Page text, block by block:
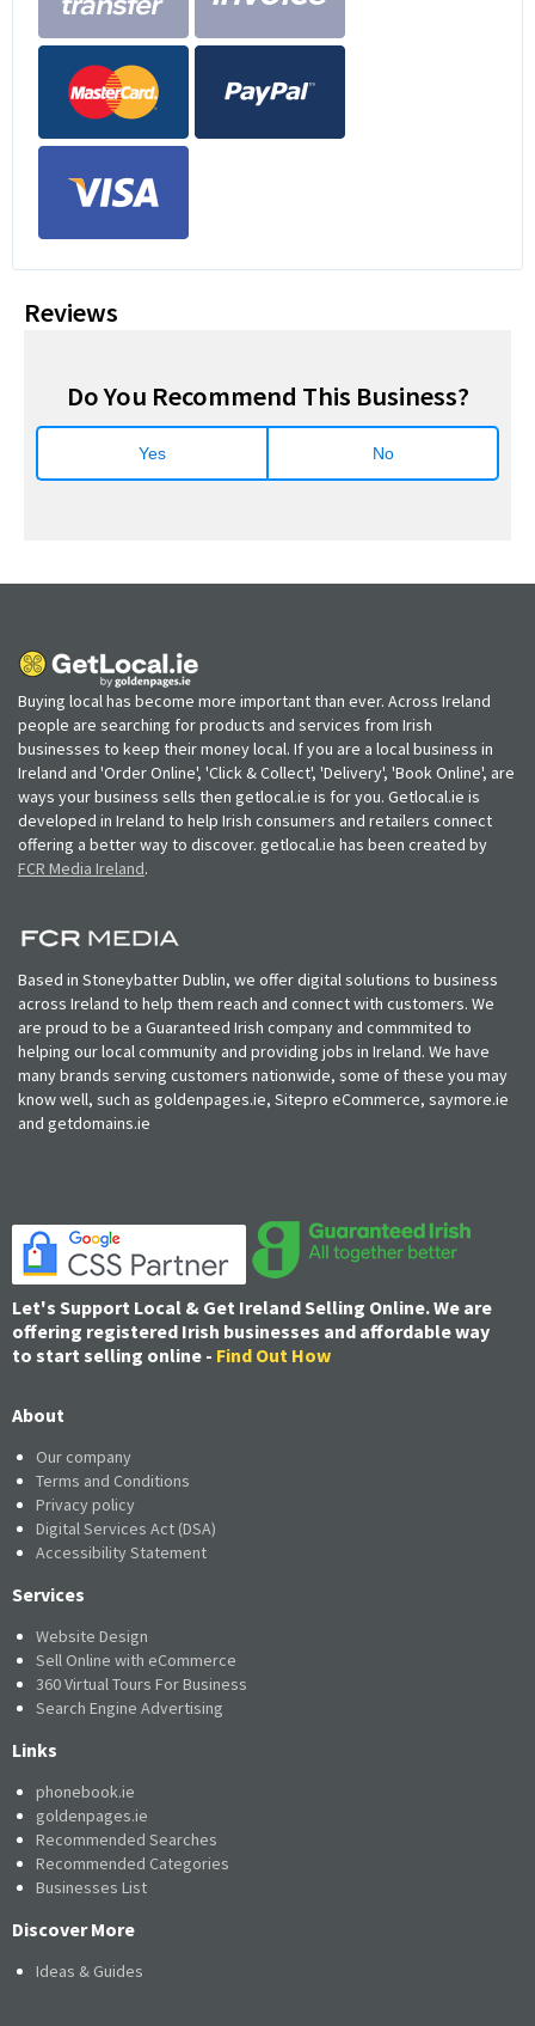
Reviews
Do You Recommend This Business?
Yes No
Buying local has become more important than ever. Across Ireland
people are searching for products and services from Irish
businesses to keep their money local. If you are a local business in
Ireland and 'Order Online', 'Click & Collect', 'Delivery', 'Book Online', are
ways your business sells then getlocal.ie is for you. Getlocal.ie is
developed in Ireland to help Irish consumers and retailers connect
offering a better way to discover. getlocal.ie has been created by
FCR Media Ireland.
Based in Stoneybatter Dublin, we offer digital solutions to business
across Ireland to help them reach and connect with customers. We
are proud to be a Guaranteed Irish company and commmited to
helping our local community and providing jobs in Ireland. We have
many brands serving customers nationwide, some of these you may
know well, such as goldenpages.ie, Sitepro eCommerce, saymore.ie
and getdomains.ie
Let's Support Local & Get Ireland Selling Online. We are
offering registered Irish businesses and affordable way
to start selling online - Find Out How
About
Our company
Terms and Conditions
Privacy policy
Digital Services Act (DSA)
Accessibility Statement
Services
Website Design
Sell Online with eCommerce
360 Virtual Tours For Business
Search Engine Advertising
Links
phonebook.ie
goldenpages.ie
Recommended Searches
Recommended Categories
Businesses List
Discover More
Ideas & Guides